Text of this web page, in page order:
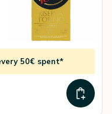
50€ spent*